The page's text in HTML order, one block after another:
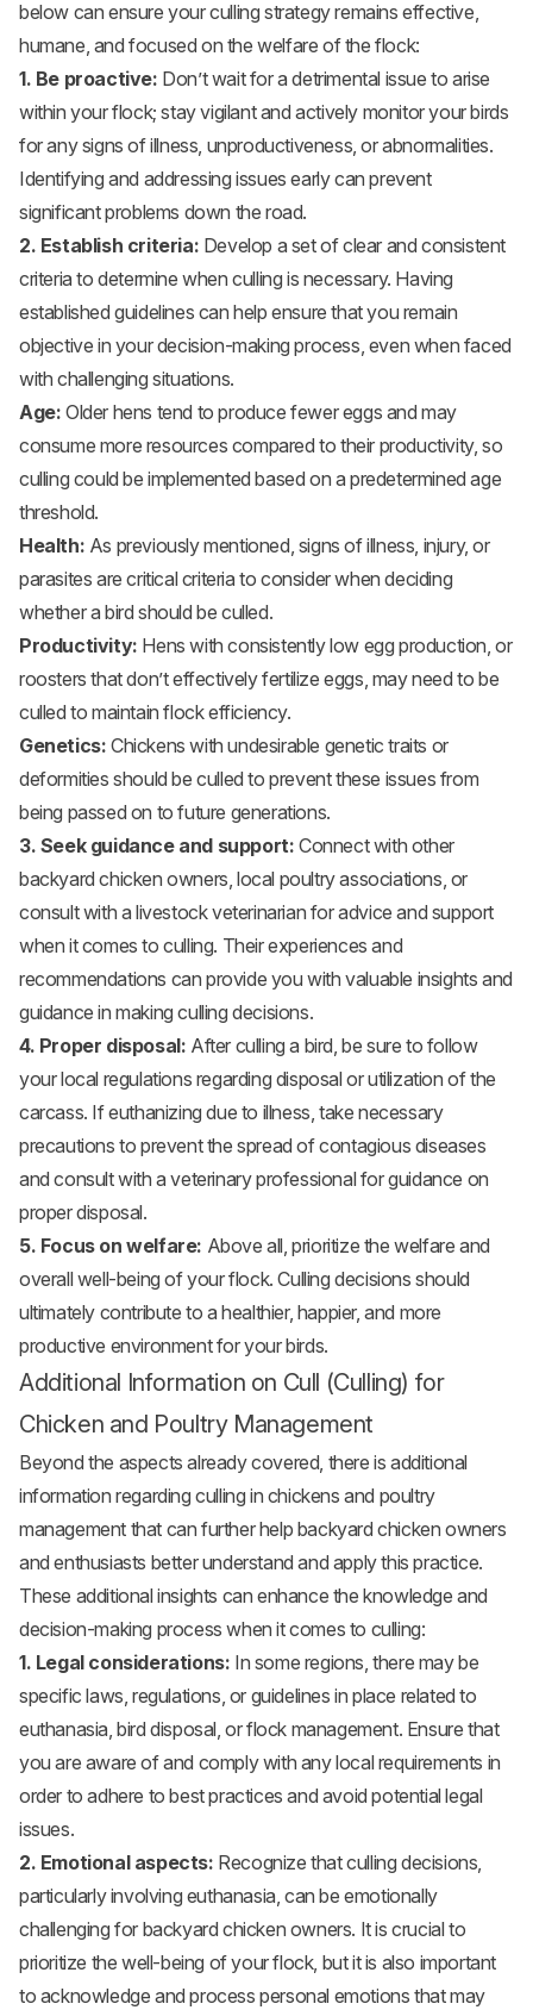
below can ensure your culling strategy remains effective,
humane, and focused on the welfare of the flock:
1. Be proactive: Don’t wait for a detrimental issue to arise
within your flock; stay vigilant and actively monitor your birds
for any signs of illness, unproductiveness, or abnormalities.
Identifying and addressing issues early can prevent
significant problems down the road.
2. Establish criteria: Develop a set of clear and consistent
criteria to determine when culling is necessary. Having
established guidelines can help ensure that you remain
objective in your decision-making process, even when faced
with challenging situations.
Age: Older hens tend to produce fewer eggs and may
consume more resources compared to their productivity, so
culling could be implemented based on a predetermined age
threshold.
Health: As previously mentioned, signs of illness, injury, or
parasites are critical criteria to consider when deciding
whether a bird should be culled.
Productivity: Hens with consistently low egg production, or
roosters that don’t effectively fertilize eggs, may need to be
culled to maintain flock efficiency.
Genetics: Chickens with undesirable genetic traits or
deformities should be culled to prevent these issues from
being passed on to future generations.
3. Seek guidance and support: Connect with other
backyard chicken owners, local poultry associations, or
consult with a livestock veterinarian for advice and support
when it comes to culling. Their experiences and
recommendations can provide you with valuable insights and
guidance in making culling decisions.
4. Proper disposal: After culling a bird, be sure to follow
your local regulations regarding disposal or utilization of the
carcass. If euthanizing due to illness, take necessary
precautions to prevent the spread of contagious diseases
and consult with a veterinary professional for guidance on
proper disposal.
5. Focus on welfare: Above all, prioritize the welfare and
overall well-being of your flock. Culling decisions should
ultimately contribute to a healthier, happier, and more
productive environment for your birds.
Additional Information on Cull (Culling) for
Chicken and Poultry Management
Beyond the aspects already covered, there is additional
information regarding culling in chickens and poultry
management that can further help backyard chicken owners
and enthusiasts better understand and apply this practice.
These additional insights can enhance the knowledge and
decision-making process when it comes to culling:
1. Legal considerations: In some regions, there may be
specific laws, regulations, or guidelines in place related to
euthanasia, bird disposal, or flock management. Ensure that
you are aware of and comply with any local requirements in
order to adhere to best practices and avoid potential legal
issues.
2. Emotional aspects: Recognize that culling decisions,
particularly involving euthanasia, can be emotionally
challenging for backyard chicken owners. It is crucial to
prioritize the well-being of your flock, but it is also important
to acknowledge and process personal emotions that may